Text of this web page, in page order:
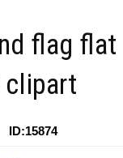
flag flat
clipart
ID:15874